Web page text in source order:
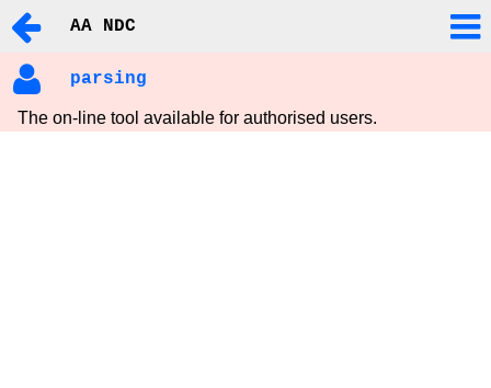
AA NDC
parsing
The on-line tool available for authorised users.